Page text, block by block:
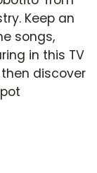
Keep an
songs,
in this TV
discover